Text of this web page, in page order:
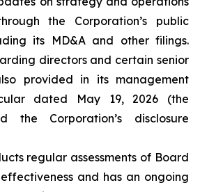
the Corporation’s public
its MD&A and other filings.
directors and certain senior
provided in its management
dated May 19, 2026 (the
the Corporation’s disclosure
regular assessments of Board
and has an ongoing